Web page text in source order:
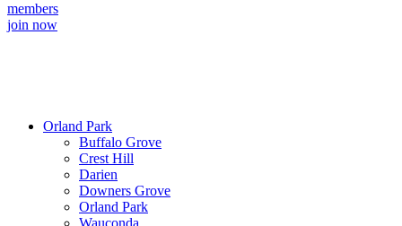
members
join now
Orland Park
Buffalo Grove
Crest Hill
Darien
Downers Grove
Orland Park
Wauconda